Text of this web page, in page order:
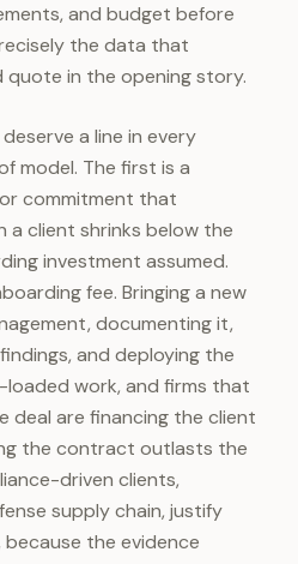
and budget before
the data that
in the opening story.
a line in every
model. The first is a
commitment that
a client shrinks below the
investment assumed.
fee. Bringing a new
documenting it,
and deploying the
work, and firms that
deal are financing the client
the contract outlasts the
driven clients,
supply chain, justify
the evidence